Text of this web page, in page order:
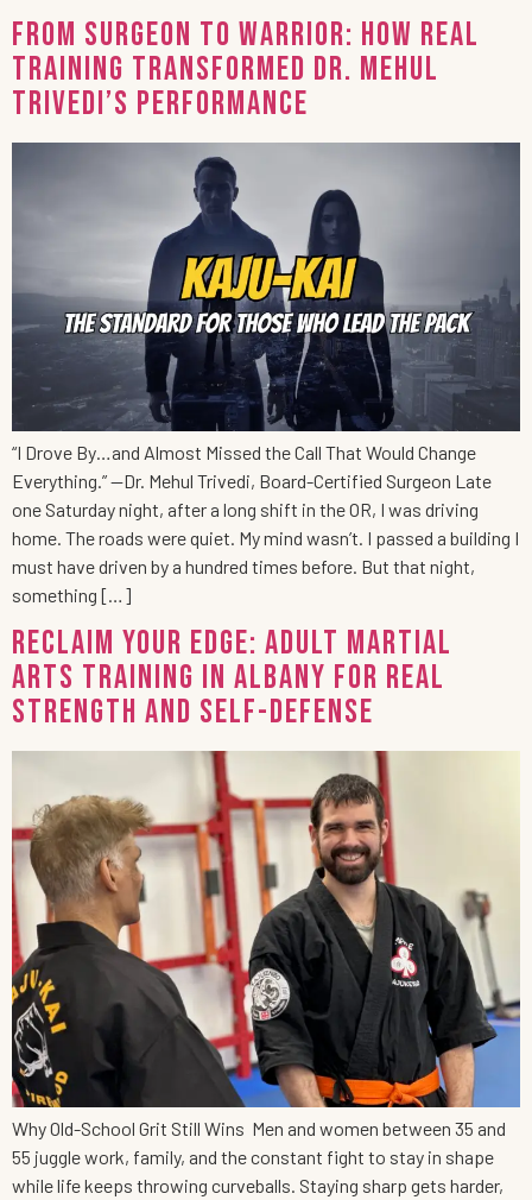
From Surgeon to Warrior: How Real
Training Transformed Dr. Mehul
Trivedi’s Performance
“I Drove By…and Almost Missed the Call That Would Change
Everything.” —Dr. Mehul Trivedi, Board-Certified Surgeon Late
one Saturday night, after a long shift in the OR, I was driving
home. The roads were quiet. My mind wasn’t. I passed a building I
must have driven by a hundred times before. But that night,
something […]
Reclaim Your Edge: Adult Martial
Arts Training in Albany for Real
Strength and Self-Defense
Why Old-School Grit Still Wins Men and women between 35 and
55 juggle work, family, and the constant fight to stay in shape
while life keeps throwing curveballs. Staying sharp gets harder,